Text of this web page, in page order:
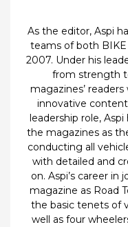
As the editor, Aspi
teams of both BIKE
2007. Under his
from strength
magazines’
innovative
leadership role,
the magazines as
conducting all
with detailed and
on. Aspi’s career
magazine as Road
the basic tenets of
well as four